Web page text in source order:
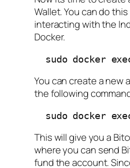
Wallet. You can do
interacting with the
Docker.
sudo docker
You can create a new
the following
sudo docker
This will give you a
where you can send
fund the account.